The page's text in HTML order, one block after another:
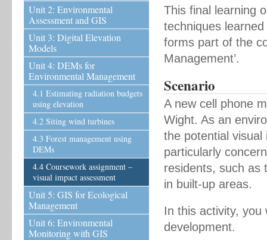
Unit 2: Environmental
Assessment and GIS
Unit 3: Digital Elevation
Models
Unit 4: DEMs for
Environmental Management
4.1 Estimating radiation budgets
using elevation
4.2 Siting wind turbines
4.3 Forest management using
DEMs
4.4 Coursework assignment –
visual impact assessment
Unit 5: GIS for Ecological
Management
Unit 6: Environmental
Monitoring with GIS
This final learning
techniques
forms part of the
Management’.
Scenario
A new cell phone
Wight. As an
the potential
particularly
residents, such as
in built-up areas.
In this activity, you
development.